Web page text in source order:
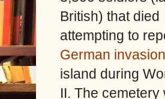
British) that died
attempting to
German invasion
island during
II. The cemetery